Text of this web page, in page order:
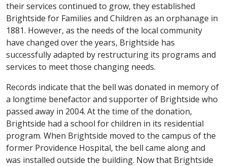
their services continued to grow, they established
Brightside for Families and Children as an orphanage in
1881. However, as the needs of the local community
have changed over the years, Brightside has
successfully adapted by restructuring its programs and
services to meet those changing needs.
Records indicate that the bell was donated in memory of
a longtime benefactor and supporter of Brightside who
passed away in 2004. At the time of the donation,
Brightside had a school for children in its residential
program. When Brightside moved to the campus of the
former Providence Hospital, the bell came along and
was installed outside the building. Now that Brightside